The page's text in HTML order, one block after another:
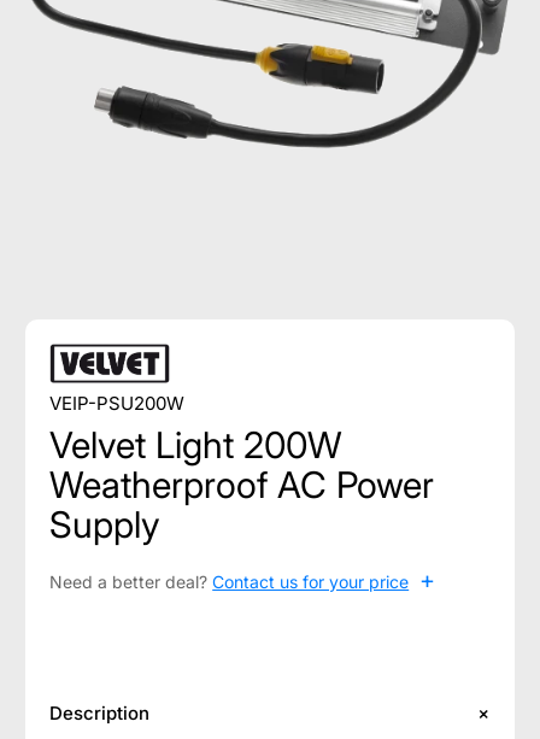
VEIP-PSU200W
Velvet Light 200W
Weatherproof AC Power
Supply
Need a better deal?Contact us for your price +
Description